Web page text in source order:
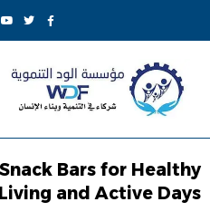
Bars for Healthy
Living and Active Days